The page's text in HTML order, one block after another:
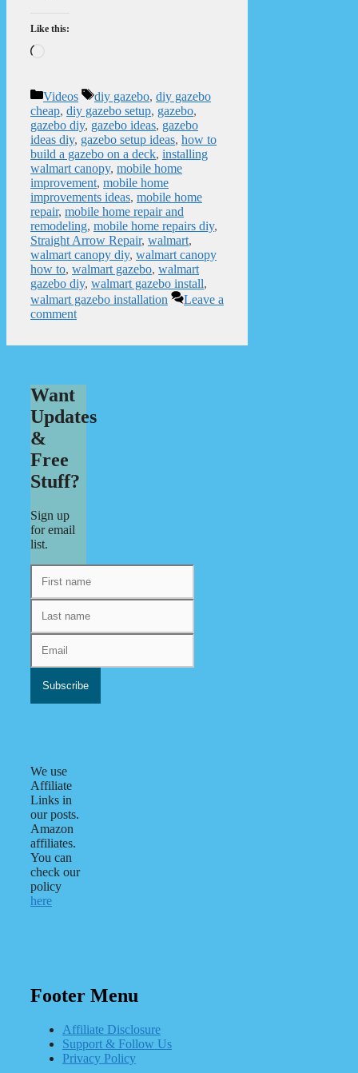
Like this:
Categories
Videos Tags
diy gazebo, diy gazebo
cheap, diy gazebo setup, gazebo,
gazebo diy, gazebo ideas, gazebo
ideas diy, gazebo setup ideas, how to
build a gazebo on a deck, installing
walmart canopy, mobile home
improvement, mobile home
improvements ideas, mobile home
repair, mobile home repair and
remodeling, mobile home repairs diy,
Straight Arrow Repair, walmart,
walmart canopy diy, walmart canopy
how to, walmart gazebo, walmart
gazebo diy, walmart gazebo install,
walmart gazebo installation
Leave a
comment
Want
Updates
&
Free
Stuff?
Sign up
for email
list.
We use
Affiliate
Links in
our posts.
Amazon
affiliates.
You can
check our
policy
here
Footer Menu
Affiliate Disclosure
Support & Follow Us
Privacy Policy